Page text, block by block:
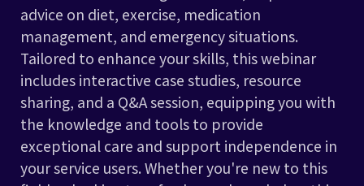
advice on diet, exercise, medication
management, and emergency situations.
Tailored to enhance your skills, this webinar
includes interactive case studies, resource
sharing, and a Q&A session, equipping you with
the knowledge and tools to provide
exceptional care and support independence in
your service users. Whether you're new to this